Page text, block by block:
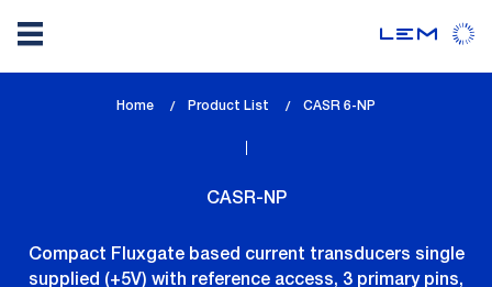
Home Product List
lem_current_page
CASR 6-NP
CASR-NP
Compact Fluxgate based current transducers single
supplied (+5V) with reference access, 3 primary pins,